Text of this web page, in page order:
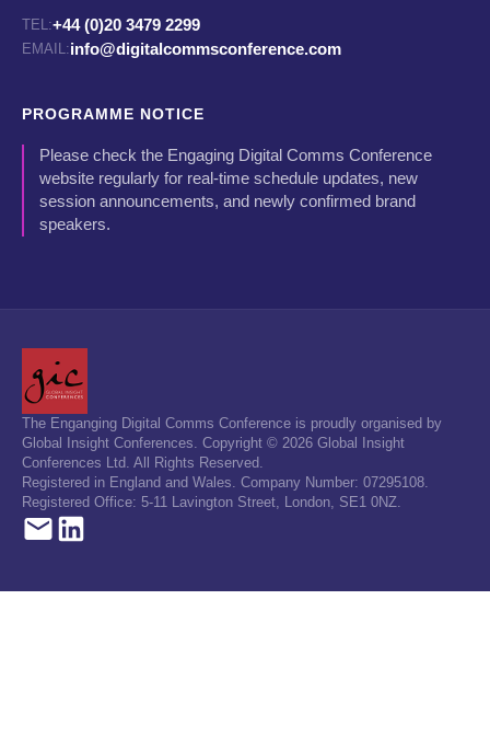
TEL:+44 (0)20 3479 2299
EMAIL:info@digitalcommsconference.com
PROGRAMME NOTICE
Please check the Engaging Digital Comms Conference
website regularly for real-time schedule updates, new
session announcements, and newly confirmed brand
speakers.
The Enganging Digital Comms Conference is proudly organised by
Global Insight Conferences. Copyright © 2026 Global Insight
Conferences Ltd. All Rights Reserved.
Registered in England and Wales. Company Number: 07295108.
Registered Office: 5-11 Lavington Street, London, SE1 0NZ.